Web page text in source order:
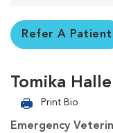
Refer A Patient
Tomika
Print Bio
Emergency